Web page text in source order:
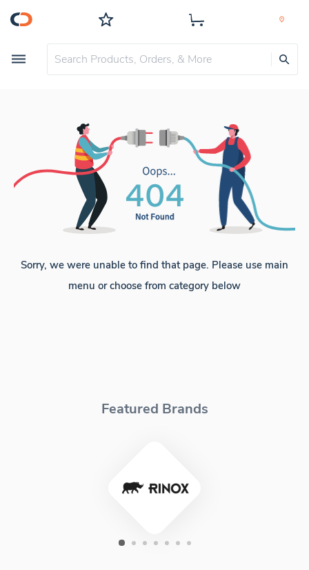
Sorry, we were unable to find that page. Please use main
menu or choose from category below
Featured Brands